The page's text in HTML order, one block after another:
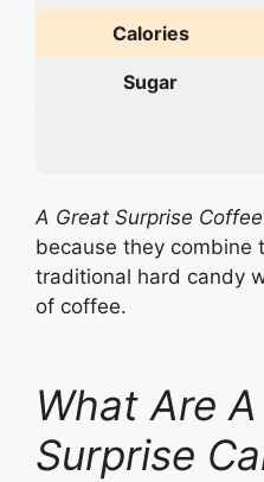
Calories
Sugar
A Great Surprise
because they combine
traditional hard candy
of coffee.
What Are
Surprise